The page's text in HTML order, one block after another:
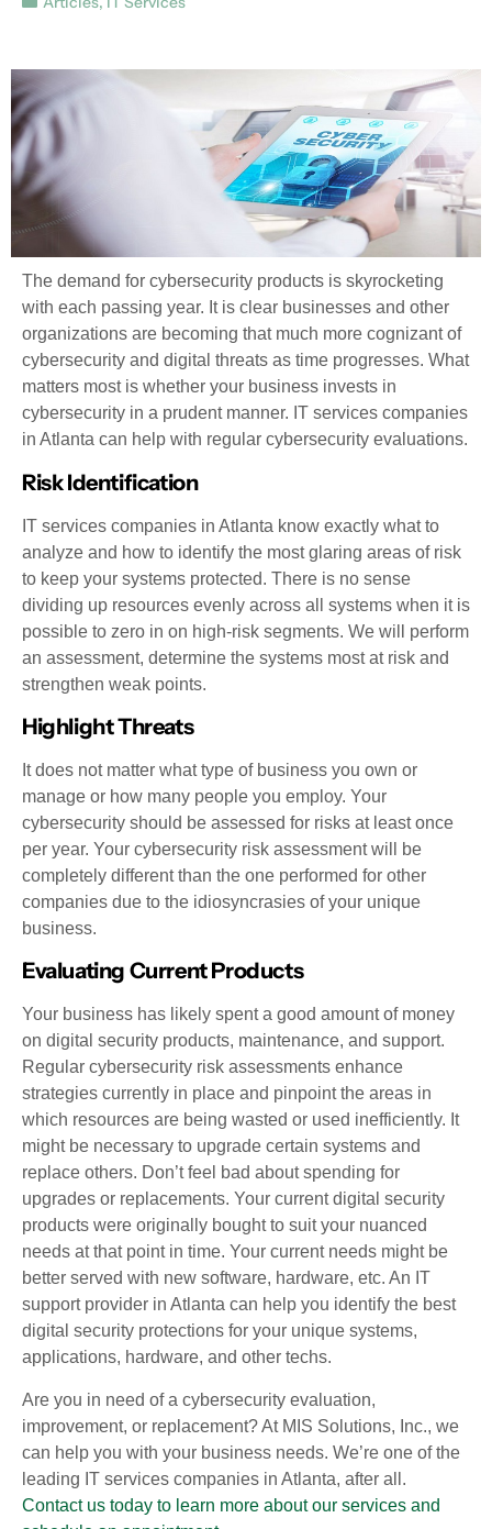
The demand for cybersecurity products is skyrocketing
with each passing year. It is clear businesses and other
organizations are becoming that much more cognizant of
cybersecurity and digital threats as time progresses. What
matters most is whether your business invests in
cybersecurity in a prudent manner. IT services companies
in Atlanta can help with regular cybersecurity evaluations.
Risk Identification
IT services companies in Atlanta know exactly what to
analyze and how to identify the most glaring areas of risk
to keep your systems protected. There is no sense
dividing up resources evenly across all systems when it is
possible to zero in on high-risk segments. We will perform
an assessment, determine the systems most at risk and
strengthen weak points.
Highlight Threats
It does not matter what type of business you own or
manage or how many people you employ. Your
cybersecurity should be assessed for risks at least once
per year. Your cybersecurity risk assessment will be
completely different than the one performed for other
companies due to the idiosyncrasies of your unique
business.
Evaluating Current Products
Your business has likely spent a good amount of money
on digital security products, maintenance, and support.
Regular cybersecurity risk assessments enhance
strategies currently in place and pinpoint the areas in
which resources are being wasted or used inefficiently. It
might be necessary to upgrade certain systems and
replace others. Don’t feel bad about spending for
upgrades or replacements. Your current digital security
products were originally bought to suit your nuanced
needs at that point in time. Your current needs might be
better served with new software, hardware, etc. An IT
support provider in Atlanta can help you identify the best
digital security protections for your unique systems,
applications, hardware, and other techs.
Are you in need of a cybersecurity evaluation,
improvement, or replacement? At MIS Solutions, Inc., we
can help you with your business needs. We’re one of the
leading IT services companies in Atlanta, after all.
Contact us today to learn more about our services and